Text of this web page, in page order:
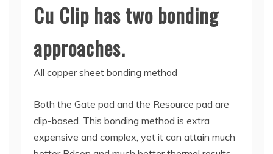
Cu Clip has two bonding
approaches.
All copper sheet bonding method
Both the Gate pad and the Resource pad are
clip-based. This bonding method is extra
expensive and complex, yet it can attain much